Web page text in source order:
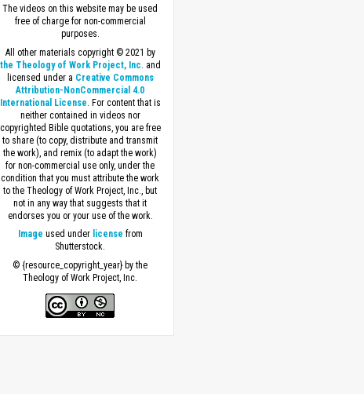
The videos on this website may be used
free of charge for non-commercial
purposes.
All other materials copyright © 2021 by
the Theology of Work Project, Inc . and
licensed under a Creative Commons
Attribution-NonCommercial 4.0
International License . For content that is
neither contained in videos nor
copyrighted Bible quotations, you are free
to share (to copy, distribute and transmit
the work), and remix (to adapt the work)
for non-commercial use only, under the
condition that you must attribute the work
to the Theology of Work Project, Inc., but
not in any way that suggests that it
endorses you or your use of the work.
Image used under license from
Shutterstock.
© {resource_copyright_year} by the
Theology of Work Project, Inc.